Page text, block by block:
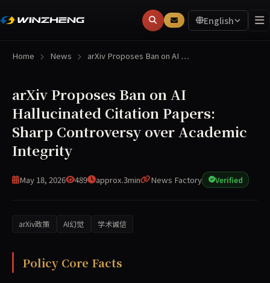
English
Home News arXiv Proposes Ban on AI …
arXiv Proposes Ban on AI
Hallucinated Citation Papers:
Sharp Controversy over Academic
Integrity
May 18, 2026 489 approx.3min News Factory Verified
arXiv政策 AI幻觉 学术诚信
Policy Core Facts